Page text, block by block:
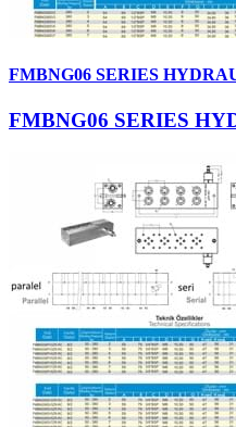
FMBNG06 SERIES
FMBNG06 SERIES